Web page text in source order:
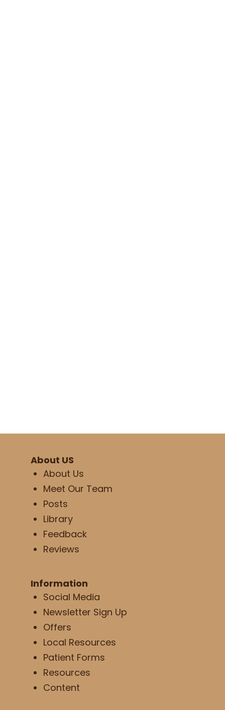
About US
About Us
Meet Our Team
Posts
Library
Feedback
Reviews
Information
Social Media
Newsletter Sign Up
Offers
Local Resources
Patient Forms
Resources
Content